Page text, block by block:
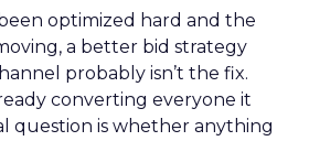
optimized hard and the
a better bid strategy
probably isn’t the fix.
converting everyone it
question is whether anything